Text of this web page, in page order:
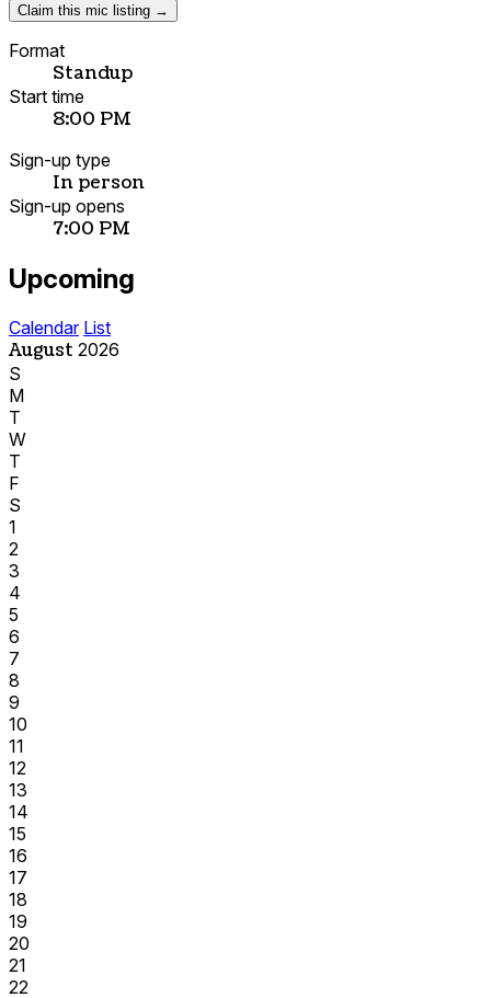
Claim this mic listing →
Format
Standup
Start time
8:00 PM
Sign-up type
In person
Sign-up opens
7:00 PM
Upcoming
Calendar List
August 2026
S
M
T
W
T
F
S
1
2
3
4
5
6
7
8
9
10
11
12
13
14
15
16
17
18
19
20
21
22